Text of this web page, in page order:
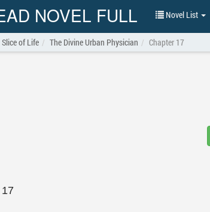
NOVEL FULL Novel List
Slice of Life The Divine Urban Physician Chapter 17